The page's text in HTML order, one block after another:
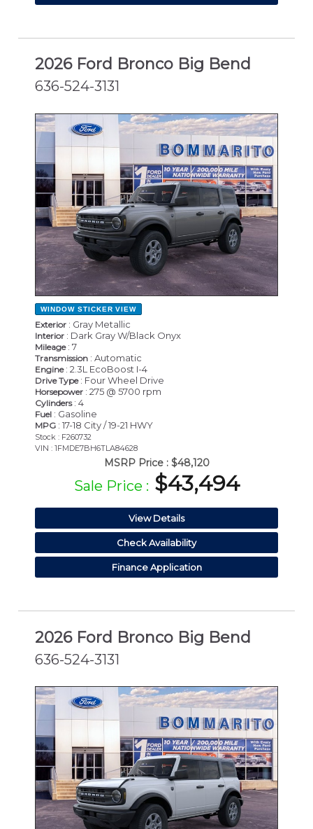
2026 Ford Bronco Big Bend
636-524-3131
NEW
WINDOW STICKER VIEW
Exterior : Gray Metallic
Interior : Dark Gray W/Black Onyx
Mileage: 7
Transmission : Automatic
Engine: 2.3L EcoBoost I-4
Drive Type: Four Wheel Drive
Horsepower : 275 @ 5700 rpm
Cylinders: 4
Fuel : Gasoline
MPG : 17-18 City / 19-21 HWY
Stock : F260732
VIN : 1FMDE7BH6TLA84628
MSRP Price : $48,120
Sale Price : $43,494
View Details
Check Availability
Finance Application
2026 Ford Bronco Big Bend
636-524-3131
NEW